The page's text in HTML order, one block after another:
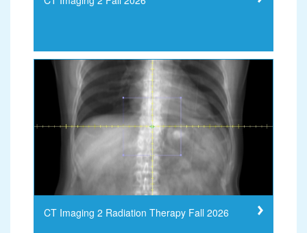
CT Imaging 2 Radiation Therapy Fall 2026